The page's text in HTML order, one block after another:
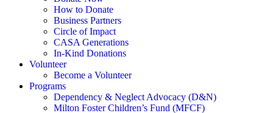
How to Donate
Business Partners
Circle of Impact
CASA Generations
In-Kind Donations
Volunteer
Become a Volunteer
Programs
Dependency & Neglect Advocacy (D&N)
Milton Foster Children’s Fund (MFCF)